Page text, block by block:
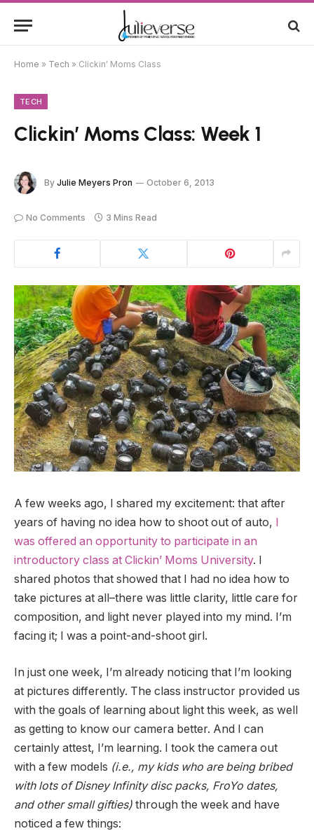
Home » Tech » Clickin' Moms Class
TECH
Clickin’ Moms Class: Week 1
By Julie Meyers Pron October 6, 2013
No Comments 3 Mins Read
A few weeks ago, I shared my excitement: that after
years of having no idea how to shoot out of auto,
was offered an opportunity to participate in an
introductory class at Clickin’ Moms University. I
shared photos that showed that I had no idea how to
take pictures at all–there was little clarity, little care for
composition, and light never played into my mind. I’m
facing it; I was a point-and-shoot girl.
In just one week, I’m already noticing that I’m looking
at pictures differently. The class instructor provided us
with the goals of learning about light this week, as well
as getting to know our camera better. And I can
certainly attest, I’m learning. I took the camera out
with a few models (i.e., my kids who are being bribed
with lots of Disney Infinity disc packs, FroYo dates,
and other small gifties) through the week and have
noticed a few things: